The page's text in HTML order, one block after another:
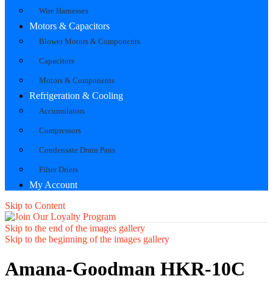
Wire Harnesses
Motors & Capacitors
Blower Motors & Components
Capacitors
Motors & Components
Refrigeration & Cooling
Accumulators
Compressors
Condensate Drain Pans
Filter Driers
My Account
Skip to Content
Skip to the end of the images gallery
Skip to the beginning of the images gallery
Amana-Goodman HKR-10C